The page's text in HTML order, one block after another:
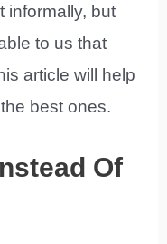
informally, but
to us that
article will help
best ones.
Of